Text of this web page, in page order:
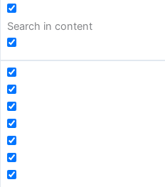
Search in content